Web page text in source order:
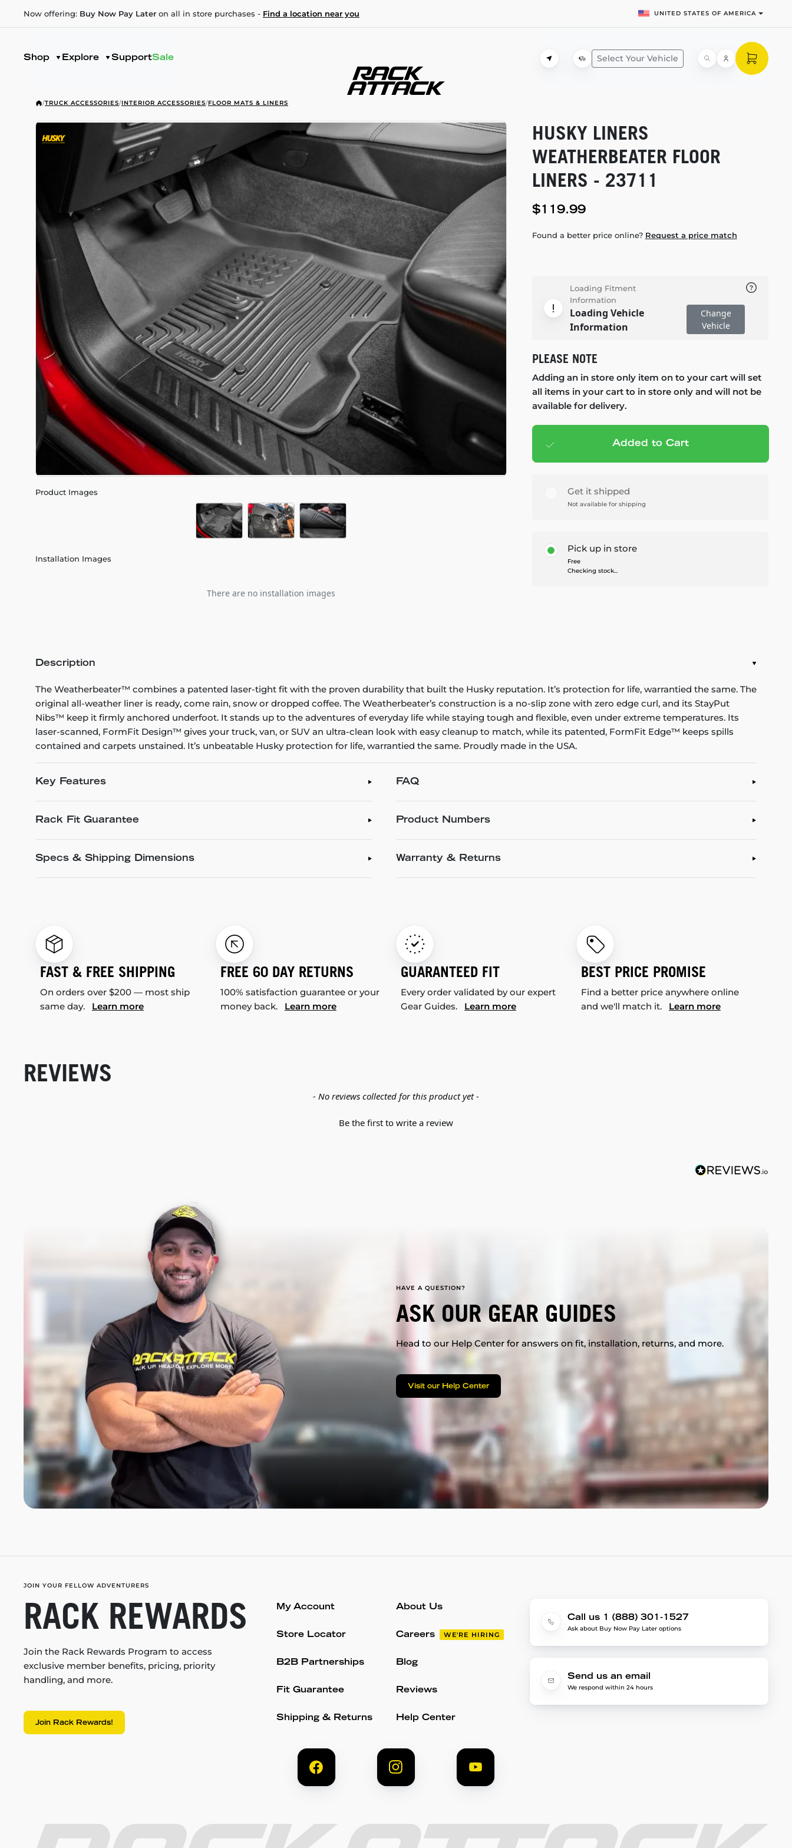
Now offering: Buy Now Pay Later on all in store purchases - Find a location near you UNITED STATES OF AMERICA
Shop Explore SupportSale Select Your Vehicle
/TRUCK ACCESSORIES/INTERIOR ACCESSORIES/FLOOR MATS & LINERS
Product Images
Installation Images
There are no installation images
HUSKY LINERS
WEATHERBEATER FLOOR
LINERS - 23711
$119.99
Found a better price online? Request a price match
Loading Fitment
Information
Loading Vehicle
Information
Change
Vehicle
PLEASE NOTE
Adding an in store only item on to your cart will set
all items in your cart to in store only and will not be
available for delivery.
Add to cart — $119.99
Added to Cart
Get it shipped
Not available for shipping
Pick up in store
Free
Checking stock...
Description
The Weatherbeater™ combines a patented laser-tight fit with the proven durability that built the Husky reputation. It’s protection for life, warrantied the same. The
original all-weather liner is ready, come rain, snow or dropped coffee. The Weatherbeater’s construction is a no-slip zone with zero edge curl, and its StayPut
Nibs™ keep it firmly anchored underfoot. It stands up to the adventures of everyday life while staying tough and flexible, even under extreme temperatures. Its
laser-scanned, FormFit Design™ gives your truck, van, or SUV an ultra-clean look with easy cleanup to match, while its patented, FormFit Edge™ keeps spills
contained and carpets unstained. It’s unbeatable Husky protection for life, warrantied the same. Proudly made in the USA.
Key Features
Rack Fit Guarantee
Specs & Shipping Dimensions
FAQ
Product Numbers
Warranty & Returns
FAST & FREE SHIPPING
On orders over $200 — most ship
same day. Learn more
FREE 60 DAY RETURNS
100% satisfaction guarantee or your
money back. Learn more
GUARANTEED FIT
Every order validated by our expert
Gear Guides. Learn more
BEST PRICE PROMISE
Find a better price anywhere online
and we'll match it. Learn more
REVIEWS
- No reviews collected for this product yet -
Be the first to write a review
HAVE A QUESTION?
ASK OUR GEAR GUIDES
Head to our Help Center for answers on fit, installation, returns, and more.
Visit our Help Center
JOIN YOUR FELLOW ADVENTURERS
RACK REWARDS
Join the Rack Rewards Program to access
exclusive member benefits, pricing, priority
handling, and more.
Join Rack Rewards!
My Account
Store Locator
B2B Partnerships
Fit Guarantee
Shipping & Returns
About Us
Careers WE'RE HIRING
Blog
Reviews
Help Center
Call us 1 (888) 301-1527
Ask about Buy Now Pay Later options
Send us an email
We respond within 24 hours